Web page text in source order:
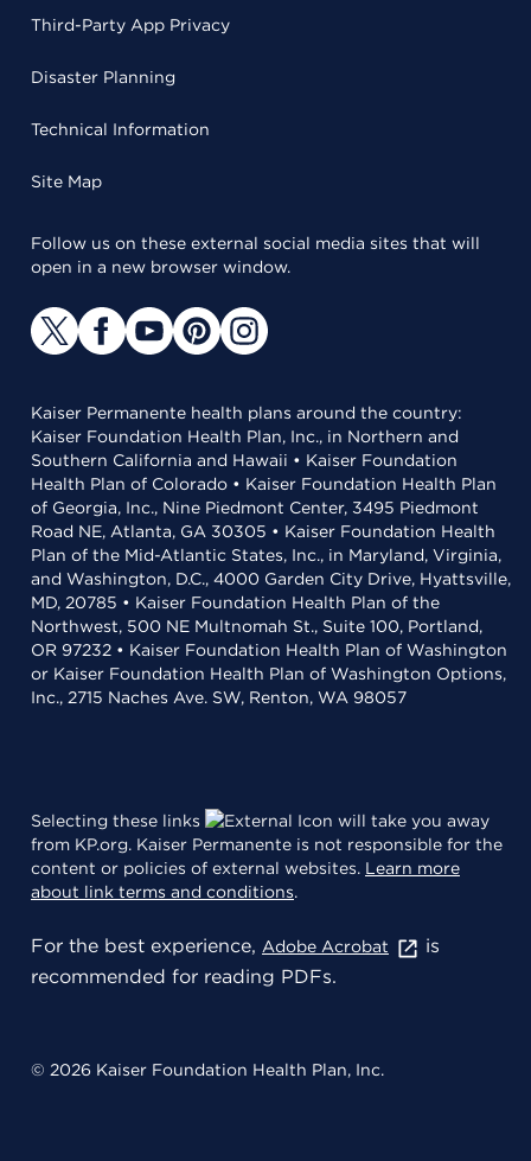
Third-Party App Privacy
Disaster Planning
Technical Information
Site Map
Follow us on these external social media sites that will
open in a new browser window.
Kaiser Permanente health plans around the country:
Kaiser Foundation Health Plan, Inc., in Northern and
Southern California and Hawaii • Kaiser Foundation
Health Plan of Colorado • Kaiser Foundation Health Plan
of Georgia, Inc., Nine Piedmont Center, 3495 Piedmont
Road NE, Atlanta, GA 30305 • Kaiser Foundation Health
Plan of the Mid-Atlantic States, Inc., in Maryland, Virginia,
and Washington, D.C., 4000 Garden City Drive, Hyattsville,
MD, 20785 • Kaiser Foundation Health Plan of the
Northwest, 500 NE Multnomah St., Suite 100, Portland,
OR 97232 • Kaiser Foundation Health Plan of Washington
or Kaiser Foundation Health Plan of Washington Options,
Inc., 2715 Naches Ave. SW, Renton, WA 98057
Selecting these links
will take you away
from KP.org. Kaiser Permanente is not responsible for the
content or policies of external websites. Learn more
about link terms and conditions.
For the best experience, Adobe Acrobat
is
recommended for reading PDFs.
© 2026 Kaiser Foundation Health Plan, Inc.